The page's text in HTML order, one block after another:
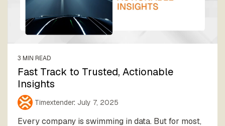
3 MIN READ
Fast Track to Trusted, Actionable
Insights
Timextender: July 7, 2025
Every company is swimming in data. But for most,